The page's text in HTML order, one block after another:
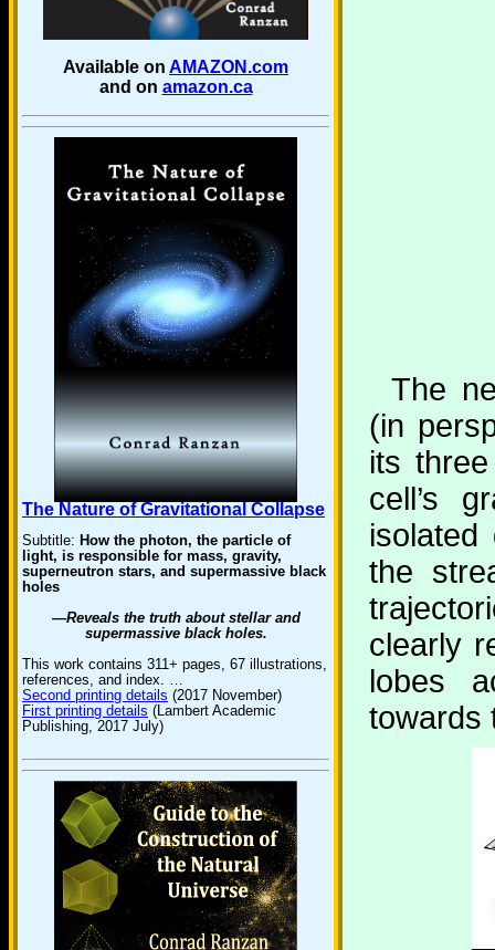
Available on AMAZON.com
and on amazon.ca
The Nature of Gravitational Collapse
Subtitle: How the photon, the particle of
light, is responsible for mass, gravity,
superneutron stars, and supermassive black
holes
—Reveals the truth about stellar and
supermassive black holes.
This work contains 311+ pages, 67 illustrations,
references, and index. …
Second printing details (2017 November)
First printing details (Lambert Academic
Publishing, 2017 July)
The
(in
its
cell’s
isolated
the
clearly
lobes
towards